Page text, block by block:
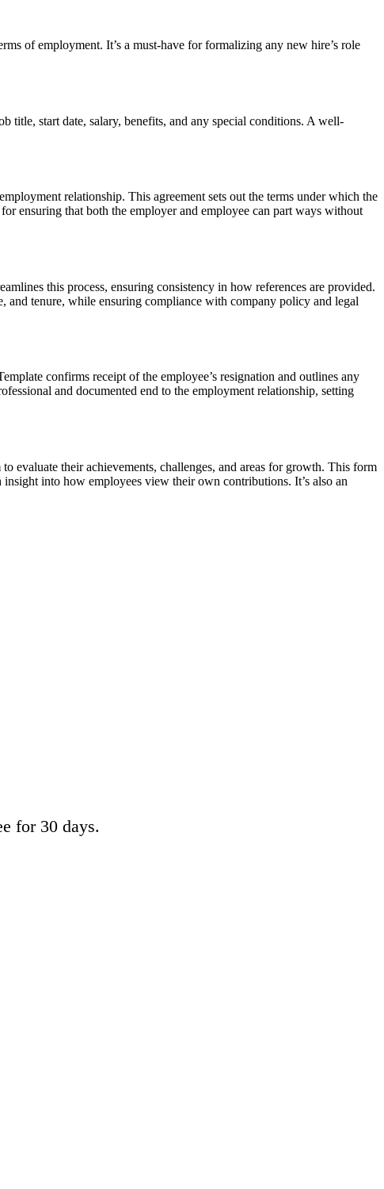
of employment. It’s a must-have for formalizing any new hire’s role
title, start date, salary, benefits, and any special conditions. A well-
relationship. This agreement sets out the terms under which the
ensuring that both the employer and employee can part ways without
this process, ensuring consistency in how references are provided.
and tenure, while ensuring compliance with company policy and legal
confirms receipt of the employee’s resignation and outlines any
and documented end to the employment relationship, setting
evaluate their achievements, challenges, and areas for growth. This form
into how employees view their own contributions. It’s also an
for 30 days.